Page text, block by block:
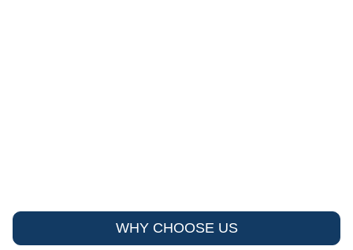
WHY CHOOSE US